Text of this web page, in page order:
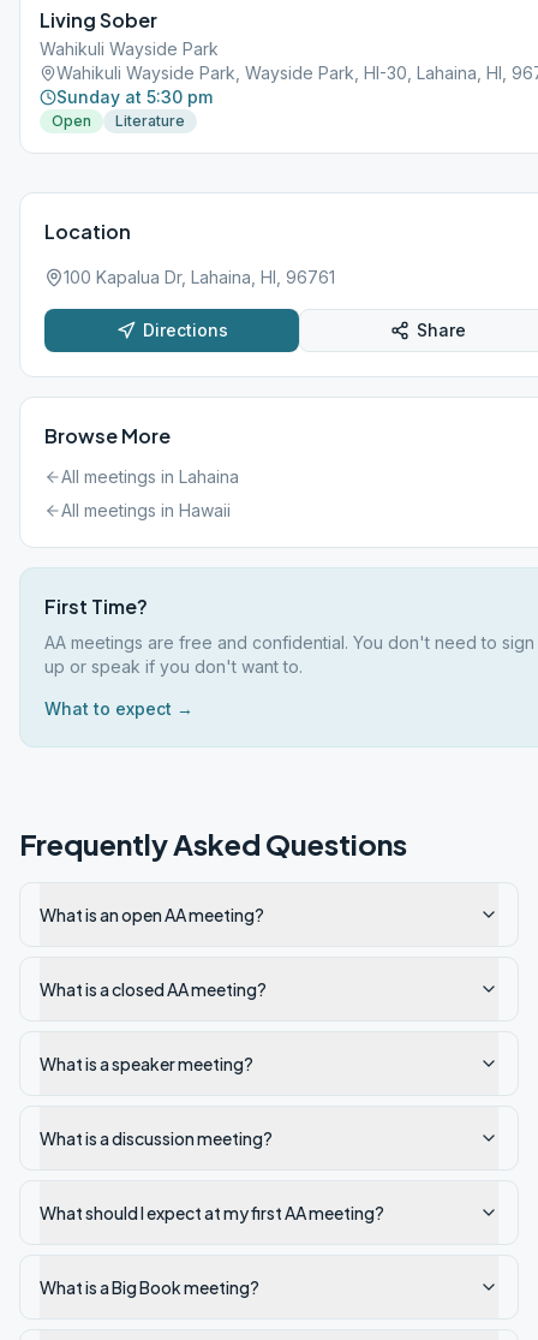
Living Sober
Wahikuli Wayside Park
Wahikuli Wayside Park, Wayside Park, HI-30, Lahaina, HI,
Sunday at 5:30 pm
Open Literature
Location
100 Kapalua Dr, Lahaina, HI, 96761
Directions Share
Browse More
All meetings in Lahaina
All meetings in Hawaii
First Time?
AA meetings are free and confidential. You don't need to sign
up or speak if you don't want to.
What to expect →
Frequently Asked Questions
What is an open AA meeting?
What is a closed AA meeting?
What is a speaker meeting?
What is a discussion meeting?
What should I expect at my first AA meeting?
What is a Big Book meeting?